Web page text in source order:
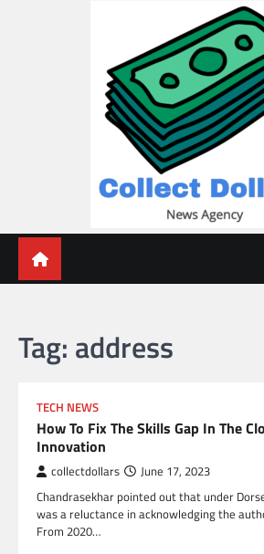
Tag: address
TECH NEWS
How To Fix The Skills Gap In The
Innovation
collectdollars June 17, 2023
Chandrasekhar pointed out that under
was a reluctance in acknowledging the
From 2020…